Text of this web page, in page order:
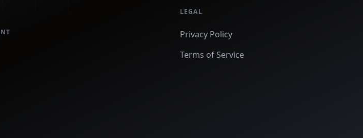
LEGAL
Privacy Policy
Terms of Service